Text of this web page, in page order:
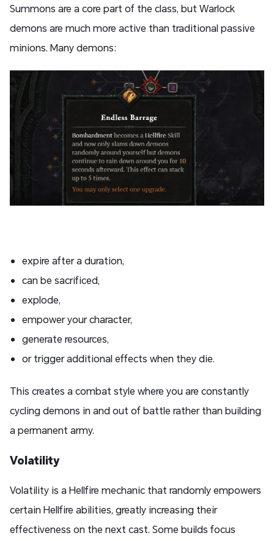
Summons are a core part of the class, but Warlock
demons are much more active than traditional passive
minions. Many demons:
expire after a duration,
can be sacrificed,
explode,
empower your character,
generate resources,
or trigger additional effects when they die.
This creates a combat style where you are constantly
cycling demons in and out of battle rather than building
a permanent army.
Volatility
Volatility is a Hellfire mechanic that randomly empowers
certain Hellfire abilities, greatly increasing their
effectiveness on the next cast. Some builds focus